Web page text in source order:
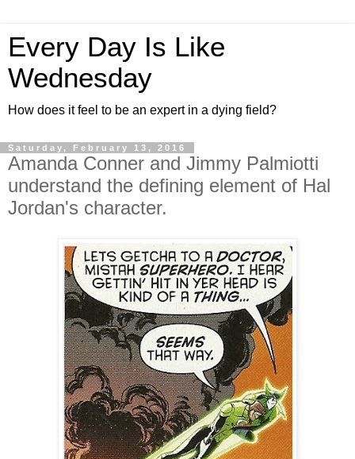
Every Day Is Like
Wednesday
How does it feel to be an expert in a dying field?
Saturday, February 13, 2016
Amanda Conner and Jimmy Palmiotti
understand the defining element of Hal
Jordan's character.